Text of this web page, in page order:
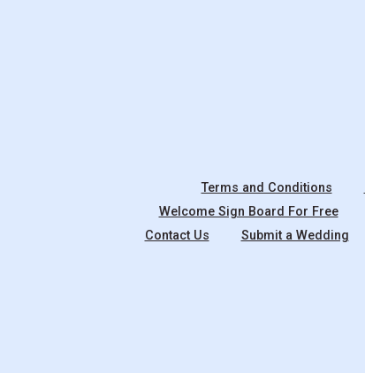
Terms and Conditions
Welcome Sign Board For Free
Contact Us
Submit a Wedding